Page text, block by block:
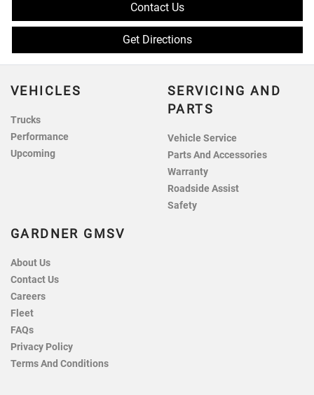
Contact Us
Get Directions
VEHICLES
Trucks
Performance
Upcoming
SERVICING AND
PARTS
Vehicle Service
Parts And Accessories
Warranty
Roadside Assist
Safety
GARDNER GMSV
About Us
Contact Us
Careers
Fleet
FAQs
Privacy Policy
Terms And Conditions